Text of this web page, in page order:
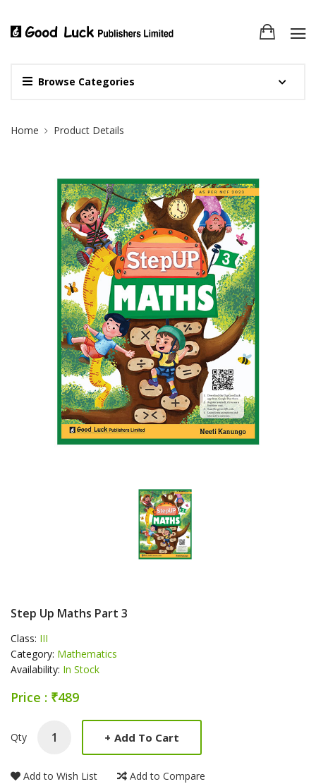
Browse Categories
Site Breadcrumb
Home Product Details
Step Up Maths Part 3
Class: III
Category: Mathematics
Availability: In Stock
Price : ₹489
Product Summery
Qty + Add To Cart
Add to Wish List Add to Compare